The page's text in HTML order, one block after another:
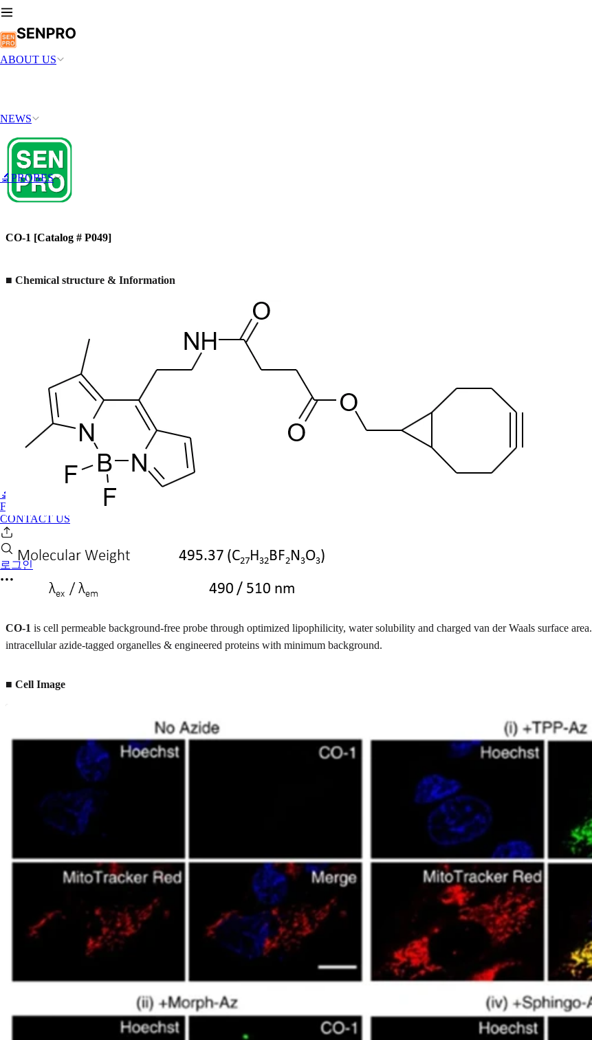
ABOUT US
NEWS
🔬PROBES
🔬PHOENIX-FLUOR
FAQ
CONTACT US
로그인
CO-1 [Catalog # P049]
■ Chemical structure & Information
CO-1 is cell permeable background-free probe through optimized lipophilicity, water solubility and charged van der Waals surface area.
intracellular azide-tagged organelles & engineered proteins with minimum background.
■ Cell Image